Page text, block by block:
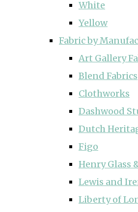
White
Yellow
Fabric by
Art Gallery
Blend Fabrics
Clothworks
Dashwood
Dutch
Figo
Henry Glass
Lewis and
Liberty of